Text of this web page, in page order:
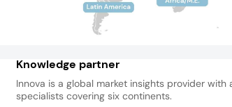
Knowledge partner
Innova is a global market insights provider with
specialists covering six continents.